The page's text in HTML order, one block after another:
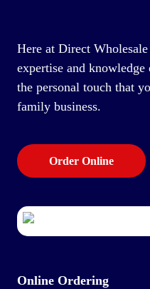
Here at Direct
expertise and
the personal touch that
family business.
Order Online
Online Ordering